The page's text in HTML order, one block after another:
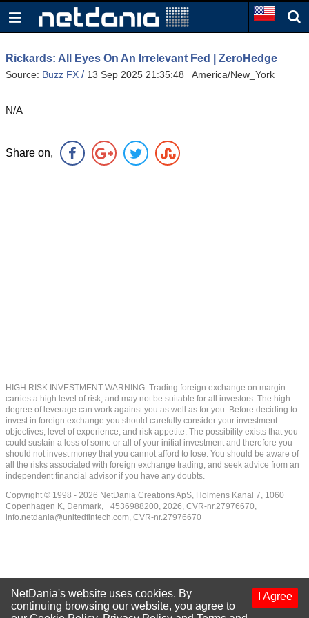
Rickards: All Eyes On An Irrelevant Fed | ZeroHedge
Source: Buzz FX / 13 Sep 2025 21:35:48 America/New_York
N/A
Share on,
HIGH RISK INVESTMENT WARNING: Trading foreign exchange on margin
carries a high level of risk, and may not be suitable for all investors. The high
degree of leverage can work against you as well as for you. Before deciding to
invest in foreign exchange you should carefully consider your investment
objectives, level of experience, and risk appetite. The possibility exists that you
could sustain a loss of some or all of your initial investment and therefore you
should not invest money that you cannot afford to lose. You should be aware of
all the risks associated with foreign exchange trading, and seek advice from an
independent financial advisor if you have any doubts.
Copyright © 1998 - 2026 NetDania Creations ApS, Holmens Kanal 7, 1060
Copenhagen K, Denmark, +4536988200, 2026, CVR-nr.27976670,
info.netdania@unitedfintech.com, CVR-nr.27976670
I Agree
NetDania's website uses cookies. By
continuing browsing our website, you agree to